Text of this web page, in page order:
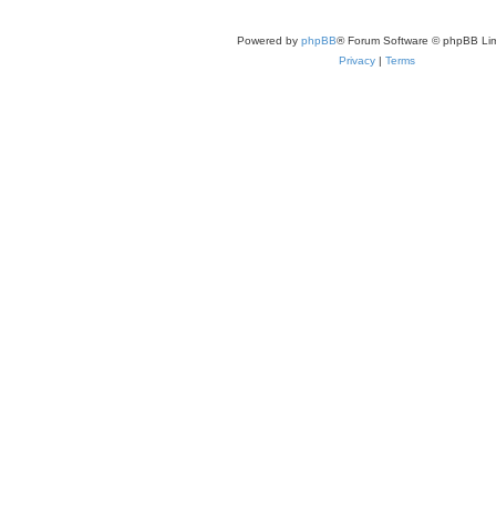
Powered by phpBB® Forum Software © phpBB
Privacy | Terms